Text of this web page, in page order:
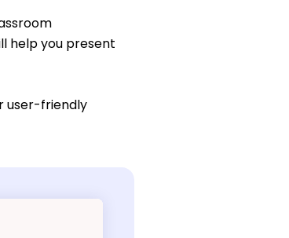
help you present
user-friendly